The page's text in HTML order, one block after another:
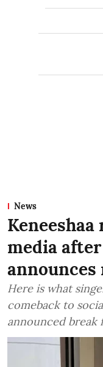
News
media
announces
Here is what
comeback to
announced break